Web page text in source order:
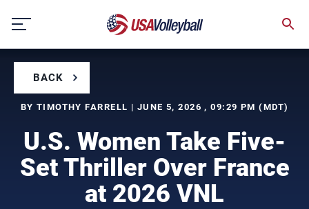
content
BACK
BY TIMOTHY FARRELL | JUNE 5, 2026 , 09:29 PM (MDT)
U.S. Women Take Five-
Set Thriller Over France
at 2026 VNL